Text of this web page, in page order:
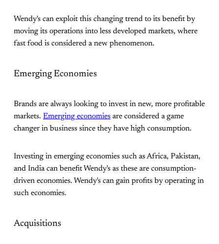
Wendy's can exploit this changing trend to its benefit by
moving its operations into less developed markets, where
fast food is considered a new phenomenon.
Emerging Economies
Brands are always looking to invest in new, more profitable
markets. Emerging economies are considered a game
changer in business since they have high consumption.
Investing in emerging economies such as Africa, Pakistan,
and India can benefit Wendy's as these are consumption-
driven economies. Wendy's can gain profits by operating in
such economies.
Acquisitions